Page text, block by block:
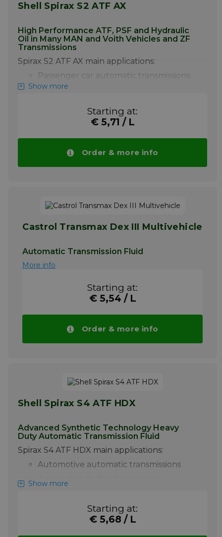
Shell Spirax S2 ATF AX
High Performance ATF, PSF and Hydraulic
Oil in Many MAN and Voith Vehicles and ZF
Transmissions
Spirax S2 ATF AX main applications:
Passenger car automatic transmissions
Heavy duty automatic transmissions
Hydraulic power systems
many passenger car and heavy duty
automatic transmissions, power steering and
Show more
Starting at:
€ 5,71 / L
Order & more info
Castrol Transmax Dex III Multivehicle
Automatic Transmission Fluid
More info
Starting at:
€ 5,54 / L
Order & more info
Shell Spirax S4 ATF HDX
Advanced Synthetic Technology Heavy
Duty Automatic Transmission Fluid
Spirax S4 ATF HDX main applications:
Automotive automatic transmissions
Certain manual transmissions
Shell Spirax S4 ATF HDX is a superior quality
Show more
Starting at:
€ 5,68 / L